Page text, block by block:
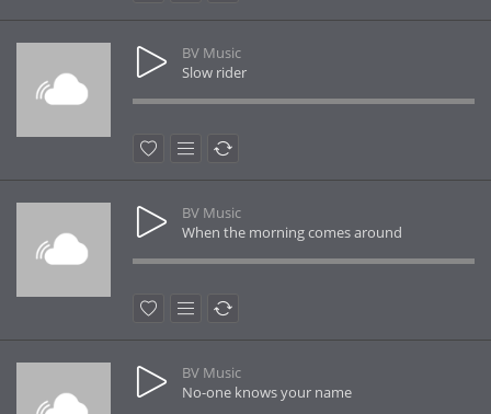
BV Music
Slow rider
BV Music
When the morning comes around
BV Music
No-one knows your name